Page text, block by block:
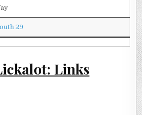
29
Links